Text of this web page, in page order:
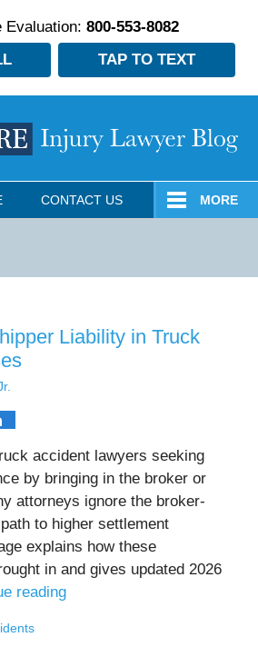
Evaluation: 800-553-8082
TAP TO TEXT
CONTACT US MORE
Liability in Truck
accident lawyers seeking
by bringing in the broker or
attorneys ignore the broker-
to higher settlement
explains how these
in and gives updated 2026
reading